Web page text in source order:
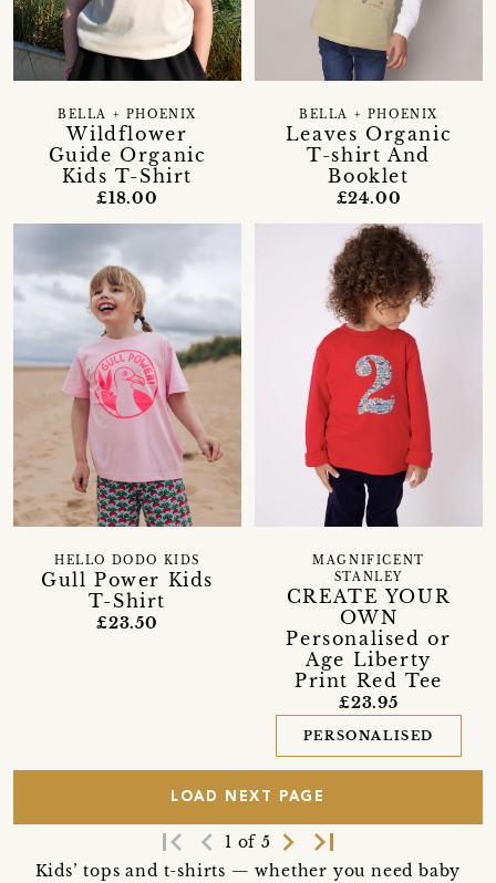
Wildflower
Guide Organic
Kids T-Shirt
BELLA + PHOENIX
£18.00
Leaves Organic
T-shirt And
Booklet
BELLA + PHOENIX
£24.00
Gull Power Kids
T-Shirt
HELLO DODO KIDS
£23.50
CREATE YOUR
OWN
Personalised or
Age Liberty
Print Red Tee
MAGNIFICENT
STANLEY
£23.95
PERSONALISED
LOAD NEXT PAGE
first_page navigate_before 1 of 5 navigate_next last_page
Kids’ tops and t-shirts — whether you need baby